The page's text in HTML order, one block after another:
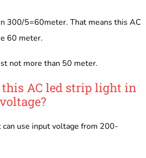
300/5=60meter. That means this AC
60 meter.
not more than 50 meter.
this AC led strip light in
use input voltage from 200-